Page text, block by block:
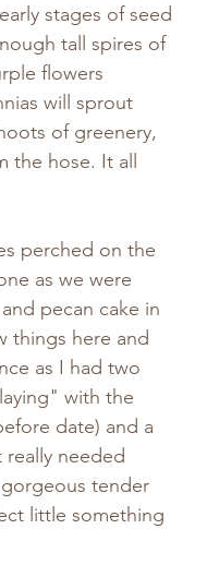
stages of seed
tall spires of
flowers
will sprout
of greenery,
the hose. It all
perched on the
as we were
pecan cake in
things here and
as I had two
with the
date) and a
needed
tender
little something